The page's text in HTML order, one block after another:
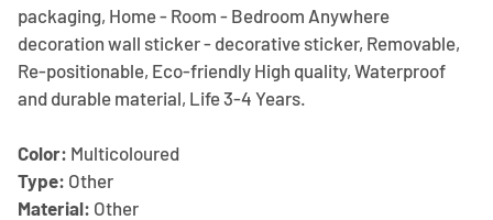
packaging, Home - Room - Bedroom Anywhere
decoration wall sticker - decorative sticker, Removable,
Re-positionable, Eco-friendly High quality, Waterproof
and durable material, Life 3-4 Years.
Color: Multicoloured
Type: Other
Material: Other